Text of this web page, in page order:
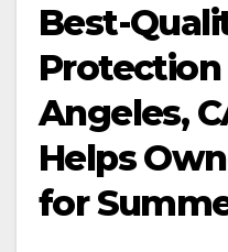
Best-
Protection
Angeles,
Helps
for